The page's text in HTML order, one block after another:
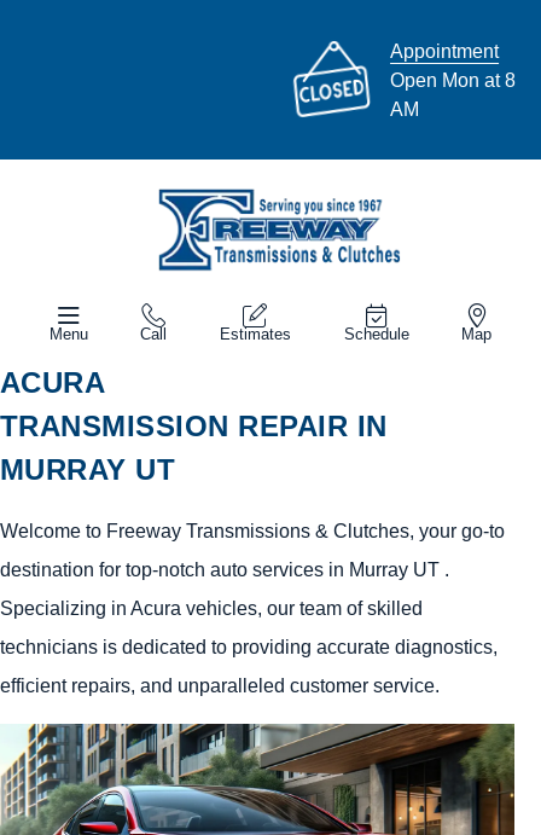
Appointment
Open Mon at 8
AM
Menu Call Estimates Schedule Map
ACURA
TRANSMISSION REPAIR IN
MURRAY UT
Welcome to Freeway Transmissions & Clutches, your go-to
destination for top-notch auto services in Murray UT .
Specializing in Acura vehicles, our team of skilled
technicians is dedicated to providing accurate diagnostics,
efficient repairs, and unparalleled customer service.